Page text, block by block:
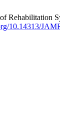
10.14313/